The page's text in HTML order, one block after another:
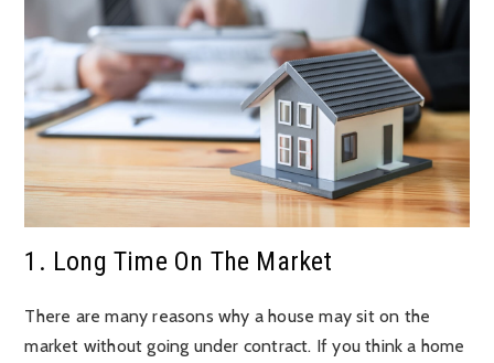
1. Long Time On The Market
There are many reasons why a house may sit on the
market without going under contract. If you think a home